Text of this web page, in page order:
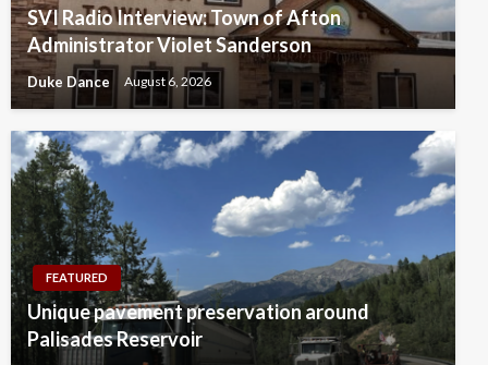
SVI Radio Interview: Town of Afton
Administrator Violet Sanderson
Duke Dance August 6, 2026
FEATURED
Unique pavement preservation around
Palisades Reservoir